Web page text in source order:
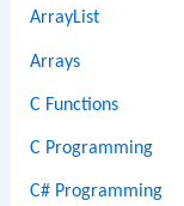
ArrayList
Arrays
C Functions
C Programming
C# Programming